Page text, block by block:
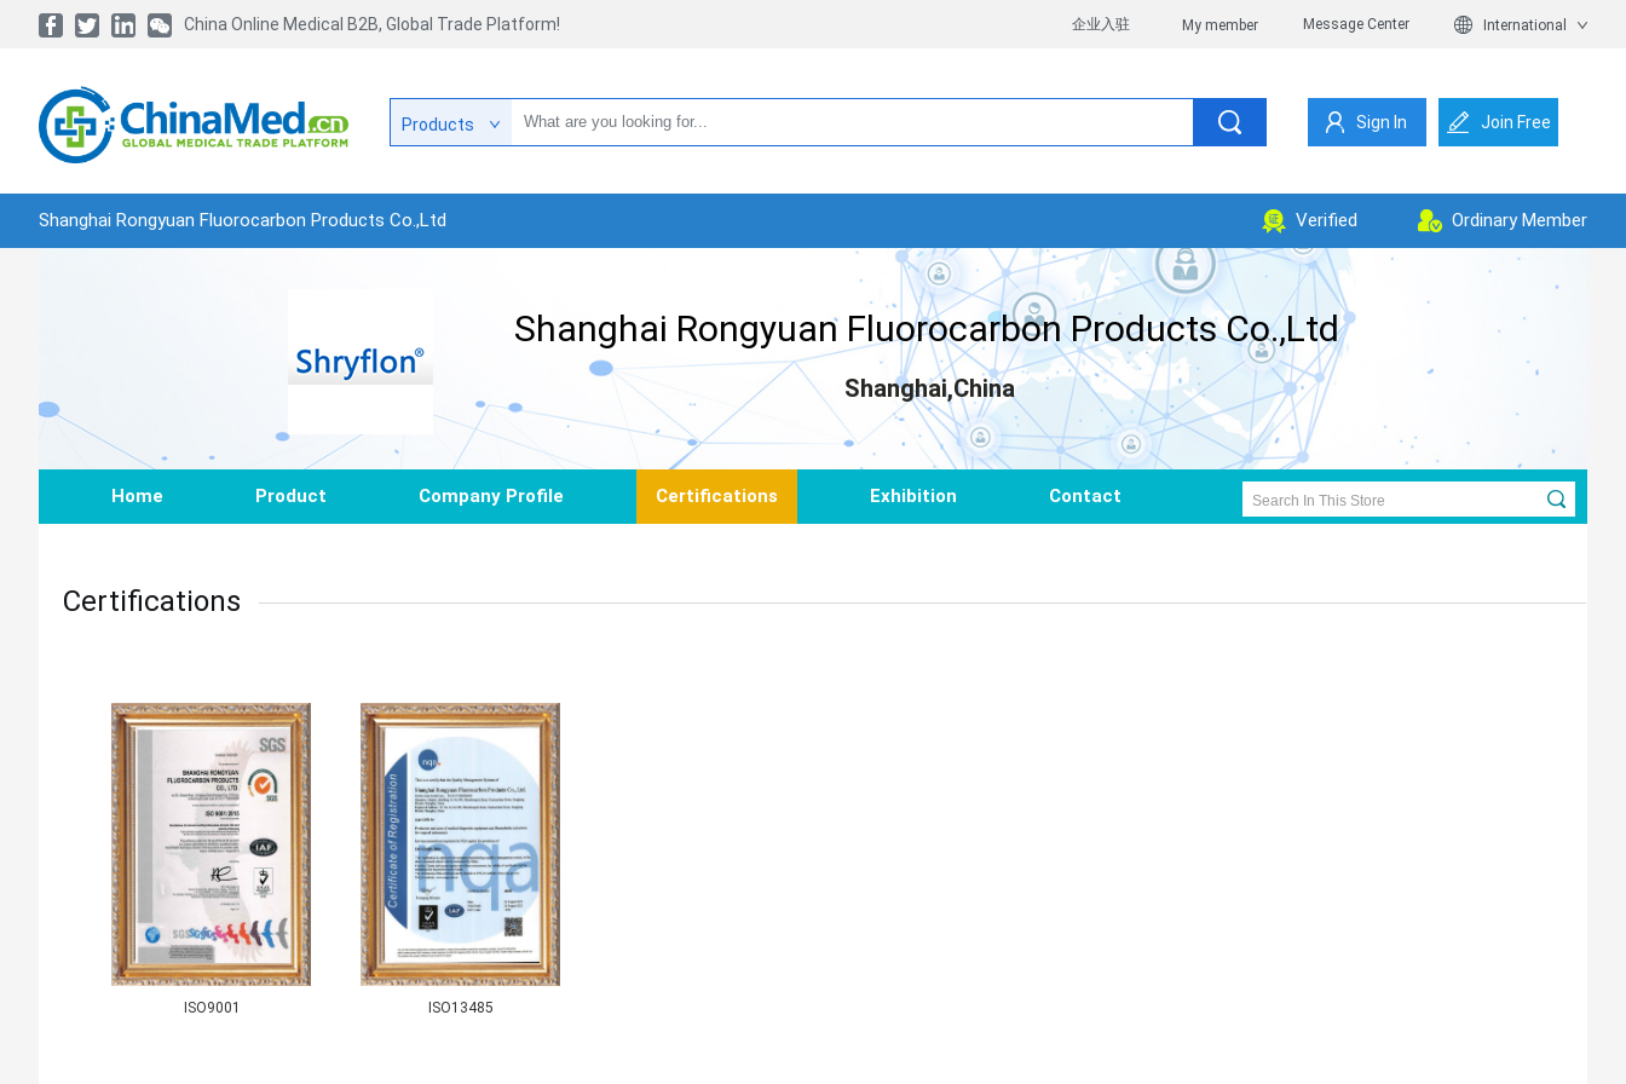
China Online Medical B2B, Global Trade Platform! 企业入驻 My member Message Center International
Products Sign In Join Free
Shanghai Rongyuan Fluorocarbon Products Co.,Ltd Verified Ordinary Member
Shanghai Rongyuan Fluorocarbon Products Co.,Ltd
Shanghai,China
Home Product Company Profile Certifications Exhibition Contact
Certifications
ISO9001 ISO13485